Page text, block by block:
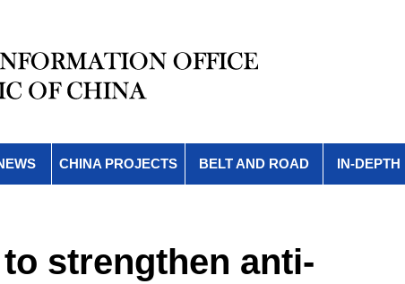
CHINA PROJECTS BELT AND ROAD IN-DEPTH
strengthen anti-